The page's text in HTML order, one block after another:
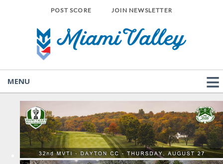
POST SCORE JOIN NEWSLETTER
MENU